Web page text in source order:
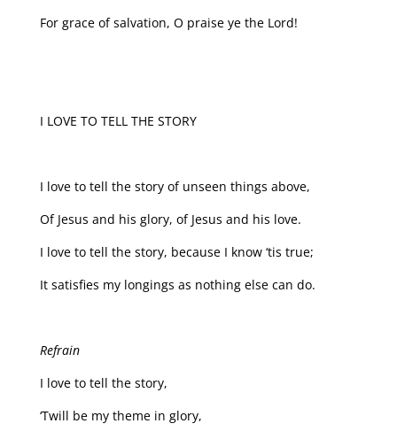
For grace of salvation, O praise ye the Lord!
I LOVE TO TELL THE STORY
I love to tell the story of unseen things above,
Of Jesus and his glory, of Jesus and his love.
I love to tell the story, because I know ‘tis true;
It satisfies my longings as nothing else can do.
Refrain
I love to tell the story,
‘Twill be my theme in glory,